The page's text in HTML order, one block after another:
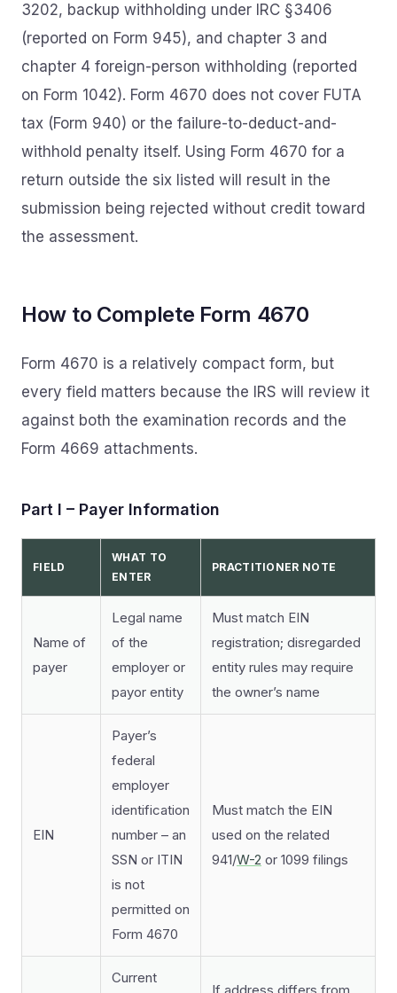
3202, backup withholding under IRC §3406
(reported on Form 945), and chapter 3 and
chapter 4 foreign-person withholding (reported
on Form 1042). Form 4670 does not cover FUTA
tax (Form 940) or the failure-to-deduct-and-
withhold penalty itself. Using Form 4670 for a
return outside the six listed will result in the
submission being rejected without credit toward
the assessment.
How to Complete Form 4670
Form 4670 is a relatively compact form, but
every field matters because the IRS will review it
against both the examination records and the
Form 4669 attachments.
Part I – Payer Information
FIELD
WHAT TO
ENTER
PRACTITIONER NOTE
Name of
payer
Legal name
of the
employer or
payor entity
Must match EIN
registration; disregarded
entity rules may require
the owner’s name
EIN
Payer’s
federal
employer
identification
number – an
SSN or ITIN
is not
permitted on
Form 4670
Must match the EIN
used on the related
941/W-2 or 1099 filings
Current